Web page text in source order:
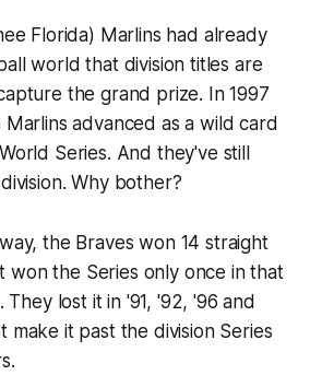
Florida) Marlins had already
world that division titles are
the grand prize. In 1997
advanced as a wild card
Series. And they've still
Why bother?
the Braves won 14 straight
won the Series only once in that
They lost it in '91, '92, '96 and
make it past the division Series